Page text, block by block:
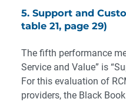
5. Support and
table 21, page 29)
The fifth performance
Service and Value” is
For this evaluation of
providers, the Black